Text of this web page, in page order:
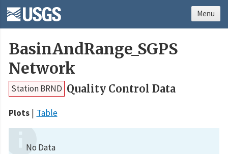
BasinAndRange_SGPS
Network
Station BRND Quality Control Data
Plots Table
No Data
Menu